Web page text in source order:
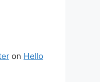
on Hello